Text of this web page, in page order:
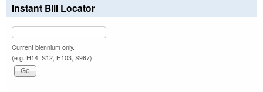
Instant Bill Locator
Current biennium only.
(e.g. H14, S12, H103, S967)